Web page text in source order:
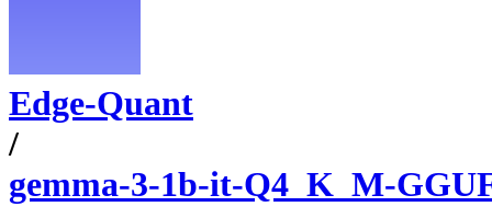
Edge-Quant
/
gemma-3-1b-it-Q4_K_M-